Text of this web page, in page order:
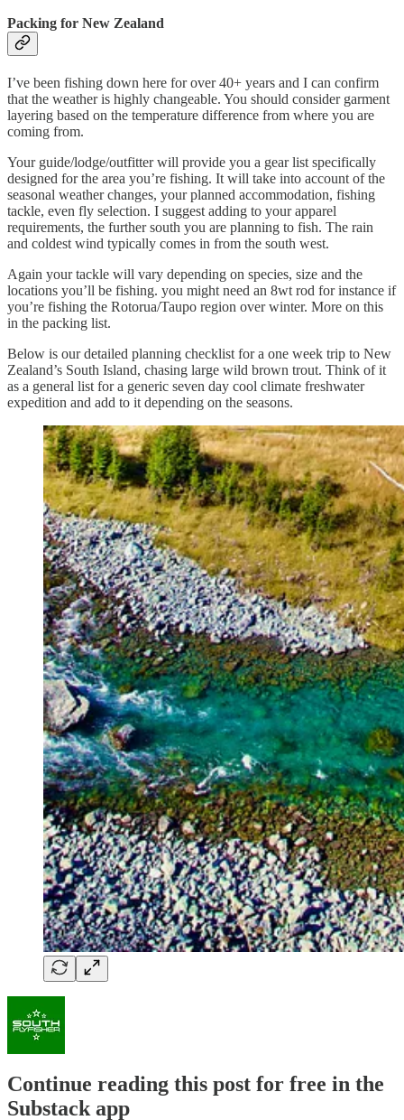
Packing for New Zealand
I’ve been fishing down here for over 40+ years and I can confirm
that the weather is highly changeable. You should consider garment
layering based on the temperature difference from where you are
coming from.
Your guide/lodge/outfitter will provide you a gear list specifically
designed for the area you’re fishing. It will take into account of the
seasonal weather changes, your planned accommodation, fishing
tackle, even fly selection. I suggest adding to your apparel
requirements, the further south you are planning to fish. The rain
and coldest wind typically comes in from the south west.
Again your tackle will vary depending on species, size and the
locations you’ll be fishing. you might need an 8wt rod for instance if
you’re fishing the Rotorua/Taupo region over winter. More on this
in the packing list.
Below is our detailed planning checklist for a one week trip to New
Zealand’s South Island, chasing large wild brown trout. Think of it
as a general list for a generic seven day cool climate freshwater
expedition and add to it depending on the seasons.
Continue reading this post for free in the
Substack app